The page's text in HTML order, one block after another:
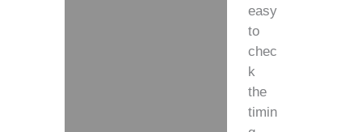
easy
to
chec
k
the
timin